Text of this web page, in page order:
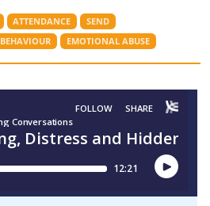
ATTENDANCE
SEND
BEHAVIOUR EMOTIONAL ABUSE